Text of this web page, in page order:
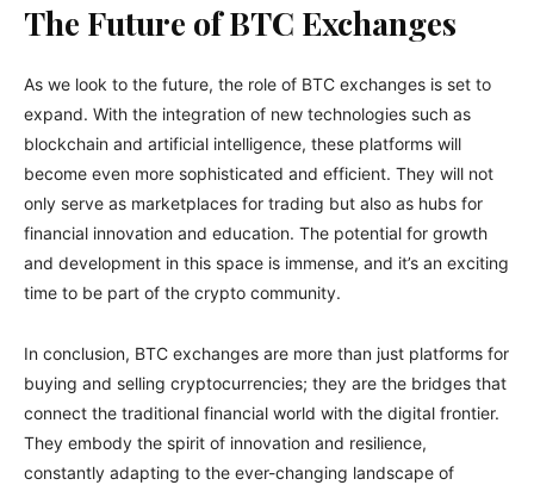
The Future of BTC Exchanges
As we look to the future, the role of BTC exchanges is set to
expand. With the integration of new technologies such as
blockchain and artificial intelligence, these platforms will
become even more sophisticated and efficient. They will not
only serve as marketplaces for trading but also as hubs for
financial innovation and education. The potential for growth
and development in this space is immense, and it’s an exciting
time to be part of the crypto community.
In conclusion, BTC exchanges are more than just platforms for
buying and selling cryptocurrencies; they are the bridges that
connect the traditional financial world with the digital frontier.
They embody the spirit of innovation and resilience,
constantly adapting to the ever-changing landscape of